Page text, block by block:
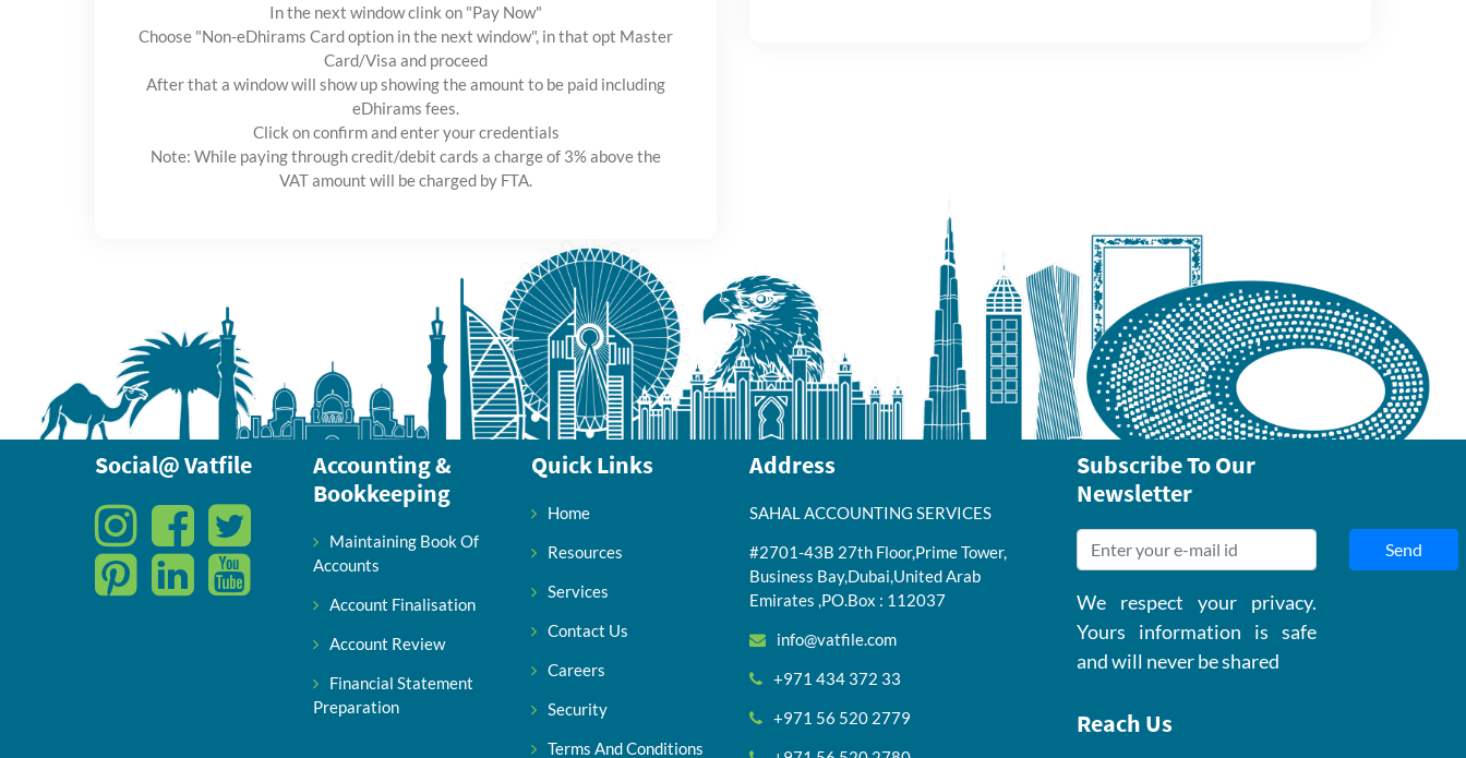
In the next window clink on "Pay Now"
Choose "Non-eDhirams Card option in the next window", in that opt Master
Card/Visa and proceed
After that a window will show up showing the amount to be paid including
eDhirams fees.
Click on confirm and enter your credentials
Note: While paying through credit/debit cards a charge of 3% above the
VAT amount will be charged by FTA.
Social@ Vatfile
Accounting &
Bookkeeping
Maintaining Book Of
Accounts
Account Finalisation
Account Review
Financial Statement
Preparation
Quick Links
Home
Resources
Services
Contact Us
Careers
Security
Terms And Conditions
Address
SAHAL ACCOUNTING SERVICES
#2701-43B 27th Floor,Prime Tower,
Business Bay,Dubai,United Arab
Emirates ,PO.Box : 112037
info@vatfile.com
+971 434 372 33
+971 56 520 2779
Subscribe To Our
Newsletter
We respect your privacy.
Yours information is safe
and will never be shared
Send
Reach Us